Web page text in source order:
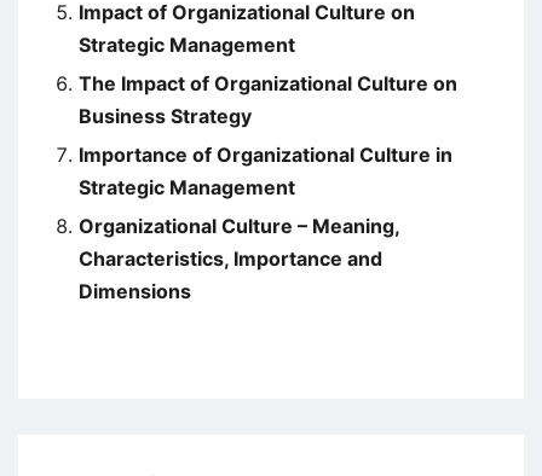
Impact of Organizational Culture on
Strategic Management
The Impact of Organizational Culture on
Business Strategy
Importance of Organizational Culture in
Strategic Management
Organizational Culture – Meaning,
Characteristics, Importance and
Dimensions